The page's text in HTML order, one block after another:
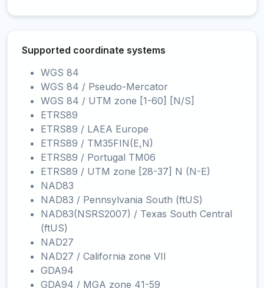
Supported coordinate systems
WGS 84
WGS 84 / Pseudo-Mercator
WGS 84 / UTM zone [1-60] [N/S]
ETRS89
ETRS89 / LAEA Europe
ETRS89 / TM35FIN(E,N)
ETRS89 / Portugal TM06
ETRS89 / UTM zone [28-37] N (N-E)
NAD83
NAD83 / Pennsylvania South (ftUS)
NAD83(NSRS2007) / Texas South Central
(ftUS)
NAD27
NAD27 / California zone VII
GDA94
GDA94 / MGA zone 41-59